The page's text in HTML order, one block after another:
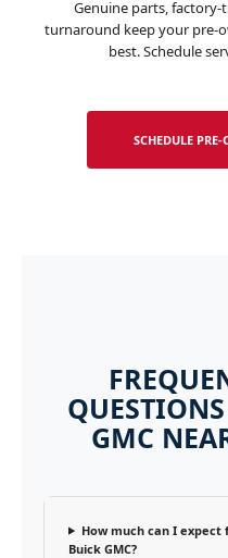
Genuine parts,
turnaround keep your pre-
best. Schedule
SCHEDULE
GMC
How much can I
Buick GMC?